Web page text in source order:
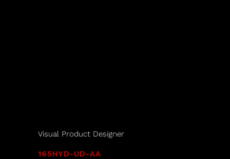
Visual Product Designer
165HYD-UD-AA